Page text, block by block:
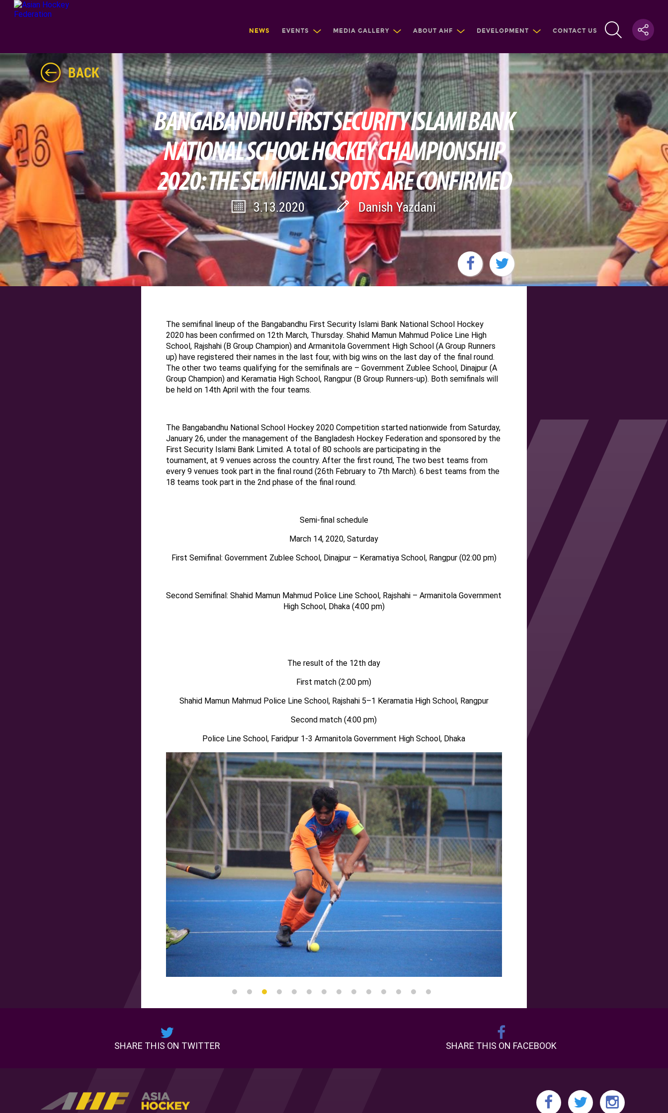
NEWS EVENTS MEDIA GALLERY ABOUT AHF DEVELOPMENT CONTACT US
BACK
BANGABANDHU FIRST SECURITY ISLAMI BANK
NATIONAL SCHOOL HOCKEY CHAMPIONSHIP
2020: THE SEMIFINAL SPOTS ARE CONFIRMED
3.13.2020 Danish Yazdani
The semifinal lineupof the Bangabandhu First Security Islami Bank National School Hockey
2020 has been confirmed on 12th March, Thursday. Shahid Mamun Mahmud Police Line High
School, Rajshahi (B Group Champion) and Armanitola Government High School (A Group Runners
up) have registered their names in the last four, with big wins on the last day of the final round.
The other two teams qualifying for the semifinals are – Government ZubleeSchool, Dinajpur (A
Group Champion) and Keramatia High School, Rangpur (B Group Runners-up). Both semifinals will
be held on 14th April with the four teams.
The Bangabandhu National School Hockey 2020Competition started nationwide from Saturday,
January 26, under the management of the Bangladesh Hockey Federation and sponsored by the
First Security Islami Bank Limited. A total of 80schools are participating in the
tournament, at 9venues across the country. After the first round, The two best teams from
every 9 venues took part in the final round (26th February to 7th March). 6 best teams from the
18 teams took part in the 2nd phase of the final round.
Semi-final schedule
March 14, 2020, Saturday
First Semifinal: Government ZubleeSchool, Dinajpur – Keramatiya School, Rangpur (02:00pm)
Second Semifinal: Shahid Mamun Mahmud Police Line School, Rajshahi – Armanitola Government
High School, Dhaka (4:00 pm)
The result of the 12th day
First match (2:00 pm)
Shahid Mamun Mahmud Police Line School, Rajshahi 5–1 Keramatia High School, Rangpur
Second match (4:00 pm)
Police Line School, Faridpur 1-3 Armanitola Government High School, Dhaka
SHARE THIS ON TWITTER SHARE THIS ON FACEBOOK